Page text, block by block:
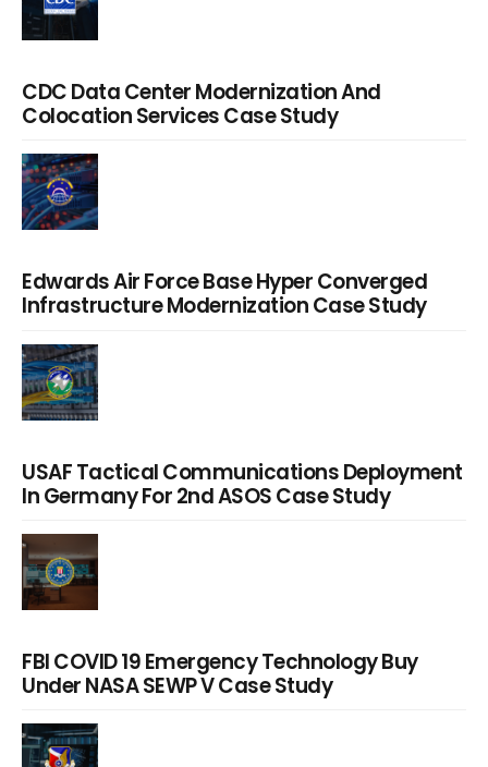
CDC Data Center Modernization And
Colocation Services Case Study
Edwards Air Force Base Hyper Converged
Infrastructure Modernization Case Study
USAF Tactical Communications Deployment
In Germany For 2nd ASOS Case Study
FBI COVID 19 Emergency Technology Buy
Under NASA SEWP V Case Study